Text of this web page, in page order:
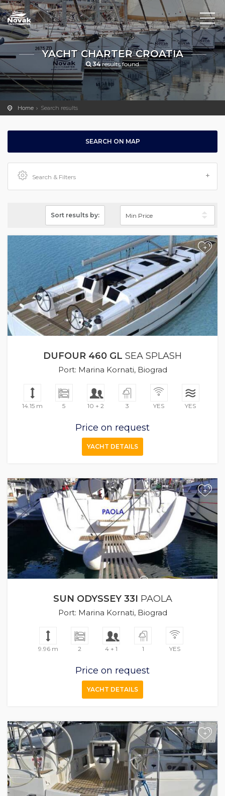
YACHT CHARTER CROATIA
34results found.
Home Search results
SEARCH ON MAP
Search & Filters
Sort results by:
+
DUFOUR 460 GL SEA SPLASH
Port: Marina Kornati, Biograd
14.15 m 5 10 + 2 3 YES YES
Price on request
YACHT DETAILS
+
SUN ODYSSEY 33I PAOLA
Port: Marina Kornati, Biograd
9.96 m 2 4 + 1 1 YES
Price on request
YACHT DETAILS
+